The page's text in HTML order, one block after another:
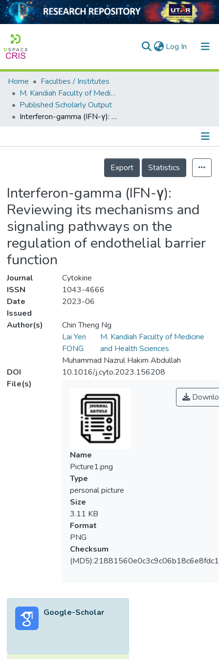
Log In (current)
Home
Collection
Output
Home
Faculties / Institutes
M. Kandiah Faculty of Medicine and Health Sciences
Published Scholarly Output
Interferon-gamma (IFN-γ): Reviewing its mechanisms and signaling pathways on the regulation of endothelial barrier function
Details
Export
Statistics
Interferon-gamma (IFN-γ):
Reviewing its mechanisms and
signaling pathways on the
regulation of endothelial barrier
function
Journal
Cytokine
ISSN
1043-4666
Date
Issued
2023-06
Author(s)
Chin Theng Ng
Lai Yen
FONG
M. Kandiah Faculty of Medicine
and Health Sciences
Muhammad Nazrul Hakim Abdullah
DOI
10.1016/j.cyto.2023.156208
File(s)
Name
Picture1.png
Type
personal picture
Size
3.11 KB
Format
PNG
Checksum
Google-Scholar